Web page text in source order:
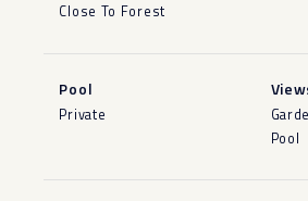
Close To Forest
Pool
Private
Pool